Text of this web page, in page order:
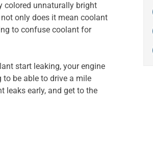
colored unnaturally bright
only does it mean coolant
to confuse coolant for
start leaking, your engine
be able to drive a mile
leaks early, and get to the